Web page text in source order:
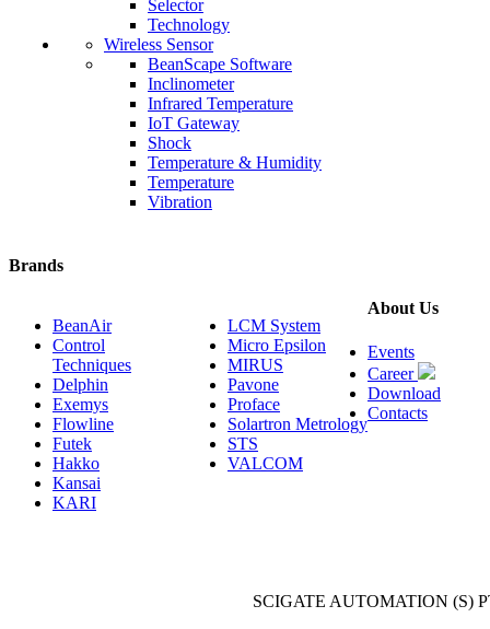
Selector
Technology
Wireless Sensor
BeanScape Software
Inclinometer
Infrared Temperature
IoT Gateway
Shock
Temperature & Humidity
Temperature
Vibration
Brands
BeanAir
Control
Techniques
Delphin
Exemys
Flowline
Futek
Hakko
Kansai
KARI
LCM System
Micro Epsilon
MIRUS
Pavone
Proface
Solartron Metrology
STS
VALCOM
About Us
Events
Career
Download
Contacts
SCIGATE AUTOMATION (S)